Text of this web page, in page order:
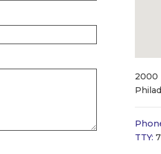
2000
TTY: